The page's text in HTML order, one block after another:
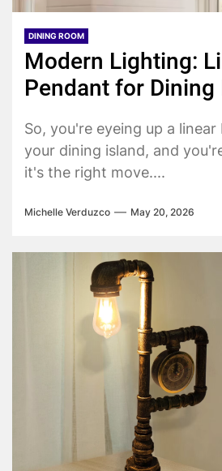
DINING ROOM
Modern Lighting:
Pendant for Dining
So, you're eyeing up a
your dining island, and
it's the right move....
Michelle Verduzco May 20, 2026